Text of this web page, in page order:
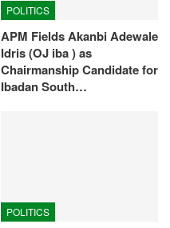
POLITICS
APM Fields Akanbi Adewale
Idris (OJ iba ) as
Chairmanship Candidate for
Ibadan South…
POLITICS